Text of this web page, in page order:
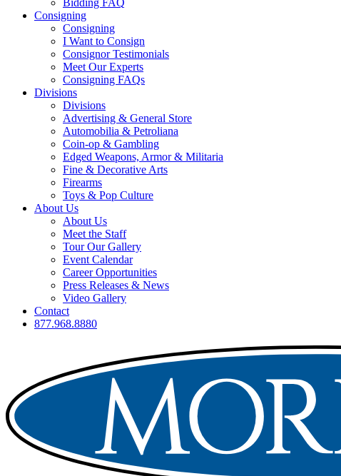
Bidding FAQ
Consigning
Consigning
I Want to Consign
Consignor Testimonials
Meet Our Experts
Consigning FAQs
Divisions
Divisions
Advertising & General Store
Automobilia & Petroliana
Coin-op & Gambling
Edged Weapons, Armor & Militaria
Fine & Decorative Arts
Firearms
Toys & Pop Culture
About Us
About Us
Meet the Staff
Tour Our Gallery
Event Calendar
Career Opportunities
Press Releases & News
Video Gallery
Contact
877.968.8880